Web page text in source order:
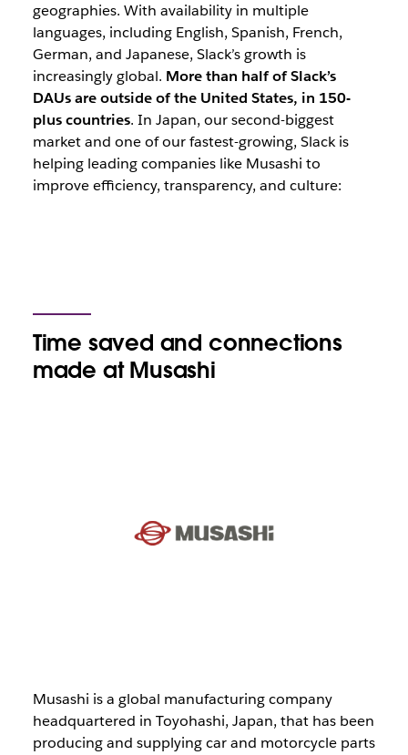
geographies. With availability in multiple
languages, including English, Spanish, French,
German, and Japanese, Slack’s growth is
increasingly global. More than half of Slack’s
DAUs are outside of the United States, in 150-
plus countries. In Japan, our second-biggest
market and one of our fastest-growing, Slack is
helping leading companies like Musashi to
improve efficiency, transparency, and culture:
Time saved and connections
made at Musashi
Musashi is a global manufacturing company
headquartered in Toyohashi, Japan, that has been
producing and supplying car and motorcycle parts